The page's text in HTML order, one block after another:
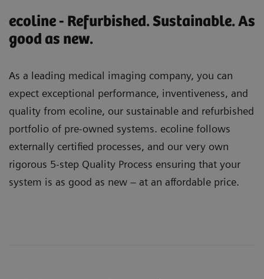
ecoline - Refurbished. Sustainable. As
good as new.
As a leading medical imaging company, you can
expect exceptional performance, inventiveness, and
quality from ecoline, our sustainable and refurbished
portfolio of pre-owned systems. ecoline follows
externally certified processes, and our very own
rigorous 5-step Quality Process ensuring that your
system is as good as new – at an affordable price.